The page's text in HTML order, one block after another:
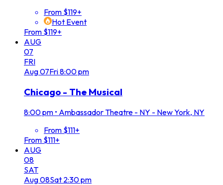
From $119+
Hot Event
From $119+
AUG
07
FRI
Aug07Fri8:00 pm
Chicago - The Musical
8:00 pm • Ambassador Theatre - NY - New York, NY
From $111+
From $111+
AUG
08
SAT
Aug08Sat 2:30 pm